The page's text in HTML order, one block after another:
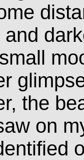
and
the
on